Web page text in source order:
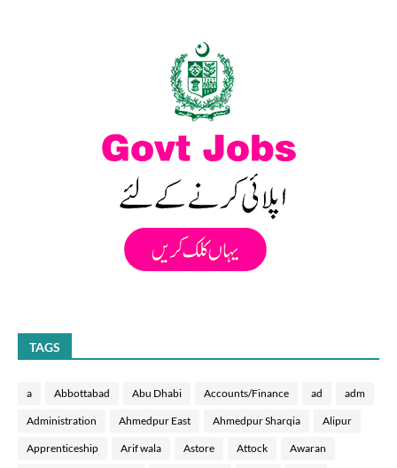
TAGS
a Abbottabad Abu Dhabi Accounts/Finance ad adm
Administration Ahmedpur East Ahmedpur Sharqia Alipur
Apprenticeship Arif wala Astore Attock Awaran